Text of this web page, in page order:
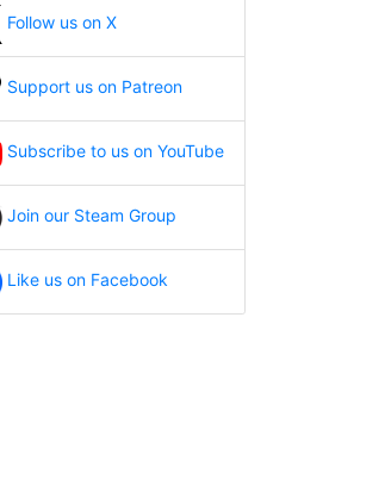
Follow us on X
Support us on Patreon
Subscribe to us on YouTube
Join our Steam Group
Like us on Facebook